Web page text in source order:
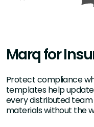
Marq for
Protect compliance
templates help
every distributed
materials without the